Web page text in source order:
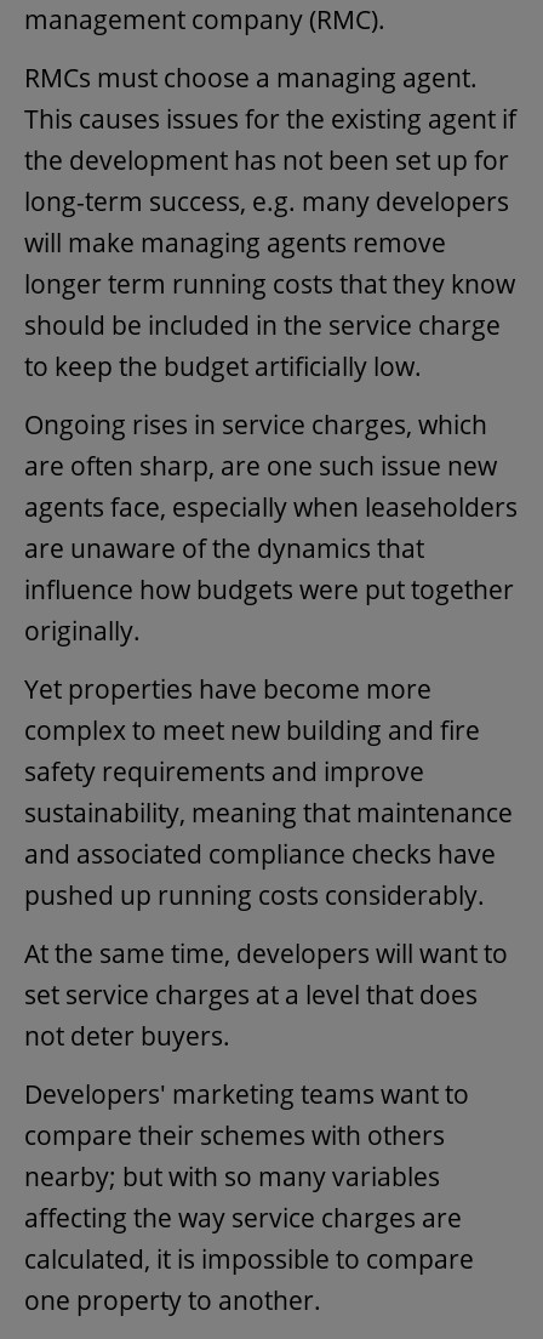
management company (RMC).
RMCs must choose a managing agent.
This causes issues for the existing agent if
the development has not been set up for
long-term success, e.g. many developers
will make managing agents remove
longer term running costs that they know
should be included in the service charge
to keep the budget artificially low.
Ongoing rises in service charges, which
are often sharp, are one such issue new
agents face, especially when leaseholders
are unaware of the dynamics that
influence how budgets were put together
originally.
Yet properties have become more
complex to meet new building and fire
safety requirements and improve
sustainability, meaning that maintenance
and associated compliance checks have
pushed up running costs considerably.
At the same time, developers will want to
set service charges at a level that does
not deter buyers.
Developers' marketing teams want to
compare their schemes with others
nearby; but with so many variables
affecting the way service charges are
calculated, it is impossible to compare
one property to another.